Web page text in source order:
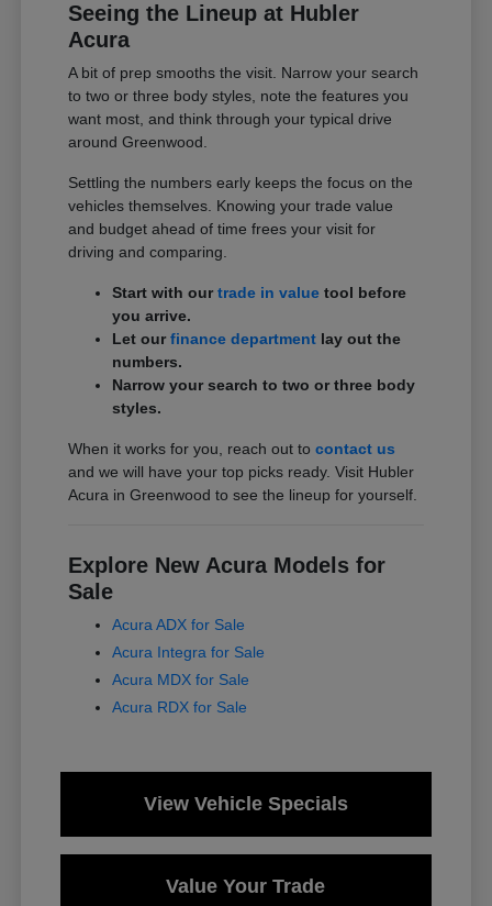
Seeing the Lineup at Hubler
Acura
A bit of prep smooths the visit. Narrow your search
to two or three body styles, note the features you
want most, and think through your typical drive
around Greenwood.
Settling the numbers early keeps the focus on the
vehicles themselves. Knowing your trade value
and budget ahead of time frees your visit for
driving and comparing.
Start with ourtrade in value tool before
you arrive.
Let ourfinance department lay out the
numbers.
Narrow your search to two or three body
styles.
When it works for you, reach out tocontact us
and we will have your top picks ready. Visit Hubler
Acura in Greenwood to see the lineup for yourself.
Explore New Acura Models for
Sale
Acura ADX for Sale
Acura Integra for Sale
Acura MDX for Sale
Acura RDX for Sale
View Vehicle Specials
Value Your Trade